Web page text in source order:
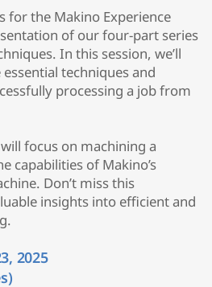
for the Makino Experience
of our four-part series
In this session, we’ll
techniques and
processing a job from
focus on machining a
capabilities of Makino’s
Don’t miss this
insights into efficient and
2025